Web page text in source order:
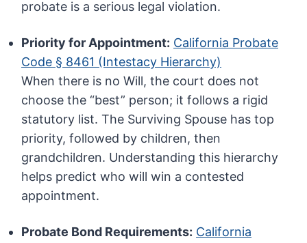
probate is a serious legal violation.
Priority for Appointment: California Probate
Code § 8461 (Intestacy Hierarchy)
When there is no Will, the court does not
choose the “best” person; it follows a rigid
statutory list. The Surviving Spouse has top
priority, followed by children, then
grandchildren. Understanding this hierarchy
helps predict who will win a contested
appointment.
Probate Bond Requirements: California